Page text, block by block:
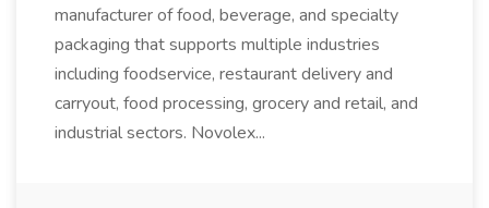
manufacturer of food, beverage, and specialty
packaging that supports multiple industries
including foodservice, restaurant delivery and
carryout, food processing, grocery and retail, and
industrial sectors. Novolex...